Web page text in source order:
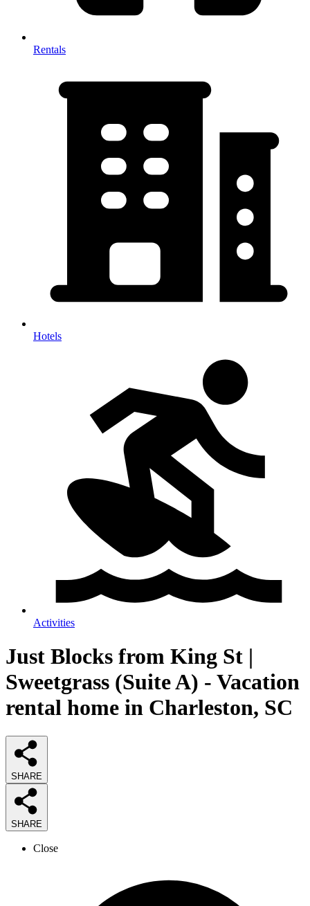
Rentals
Hotels
Activities
Just Blocks from King St |
Sweetgrass (Suite A) - Vacation
rental home in Charleston, SC
SHARE
SHARE
Close